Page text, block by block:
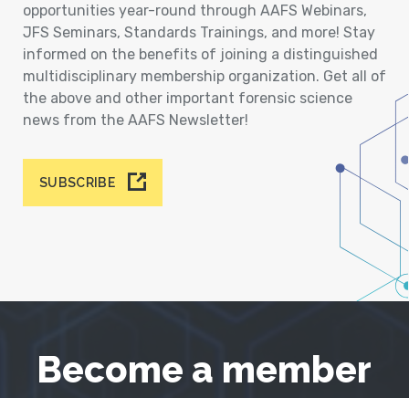
opportunities year-round through AAFS Webinars,
JFS Seminars, Standards Trainings, and more! Stay
informed on the benefits of joining a distinguished
multidisciplinary membership organization. Get all of
the above and other important forensic science
news from the AAFS Newsletter!
SUBSCRIBE
Become a member